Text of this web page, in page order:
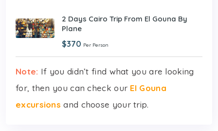
2 Days Cairo Trip From El Gouna By
Plane
$370 Per Person
Note: If you didn’t find what you are looking
for, then you can check our El Gouna
excursions and choose your trip.